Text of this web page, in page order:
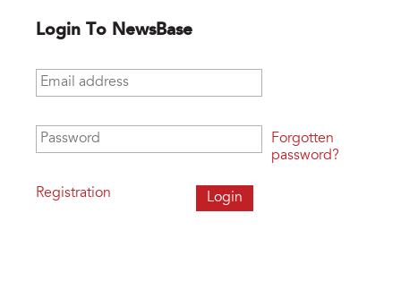
Login To NewsBase
Email address
Password
Registration
Forgotten
password?